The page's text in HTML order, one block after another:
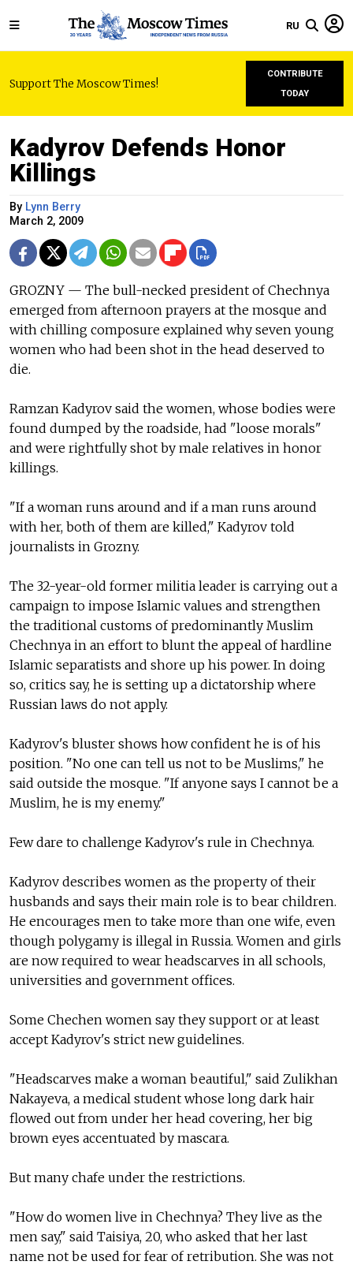
RU
Support The Moscow Times!
CONTRIBUTE
TODAY
Kadyrov Defends Honor
Killings
By Lynn Berry
March 2, 2009
GROZNY — The bull-necked president of Chechnya
emerged from afternoon prayers at the mosque and
with chilling composure explained why seven young
women who had been shot in the head deserved to
die.
Ramzan Kadyrov said the women, whose bodies were
found dumped by the roadside, had "loose morals"
and were rightfully shot by male relatives in honor
killings.
"If a woman runs around and if a man runs around
with her, both of them are killed," Kadyrov told
journalists in Grozny.
The 32-year-old former militia leader is carrying out a
campaign to impose Islamic values and strengthen
the traditional customs of predominantly Muslim
Chechnya in an effort to blunt the appeal of hardline
Islamic separatists and shore up his power. In doing
so, critics say, he is setting up a dictatorship where
Russian laws do not apply.
Kadyrov's bluster shows how confident he is of his
position. "No one can tell us not to be Muslims," he
said outside the mosque. "If anyone says I cannot be a
Muslim, he is my enemy."
Few dare to challenge Kadyrov's rule in Chechnya.
Kadyrov describes women as the property of their
husbands and says their main role is to bear children.
He encourages men to take more than one wife, even
though polygamy is illegal in Russia. Women and girls
are now required to wear headscarves in all schools,
universities and government offices.
Some Chechen women say they support or at least
accept Kadyrov's strict new guidelines.
"Headscarves make a woman beautiful," said Zulikhan
Nakayeva, a medical student whose long dark hair
flowed out from under her head covering, her big
brown eyes accentuated by mascara.
But many chafe under the restrictions.
"How do women live in Chechnya? They live as the
men say," said Taisiya, 20, who asked that her last
name not be used for fear of retribution. She was not